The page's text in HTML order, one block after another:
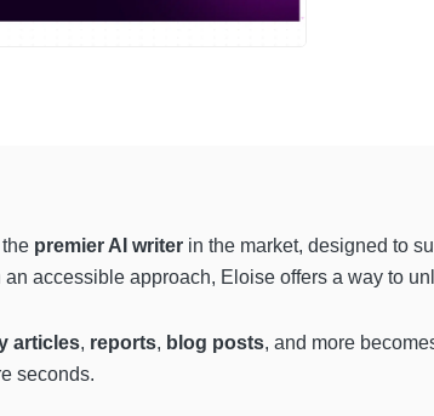
premier AI writer in the market, designed to
an accessible approach, Eloise offers a way to
articles, reports, blog posts, and more
seconds.